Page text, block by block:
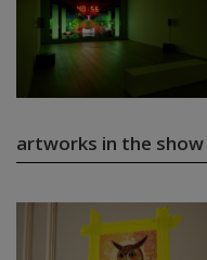
artworks in the show